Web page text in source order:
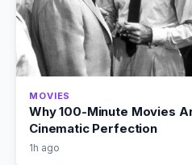
MOVIES
Why 100-Minute Movies
Cinematic Perfection
1h ago